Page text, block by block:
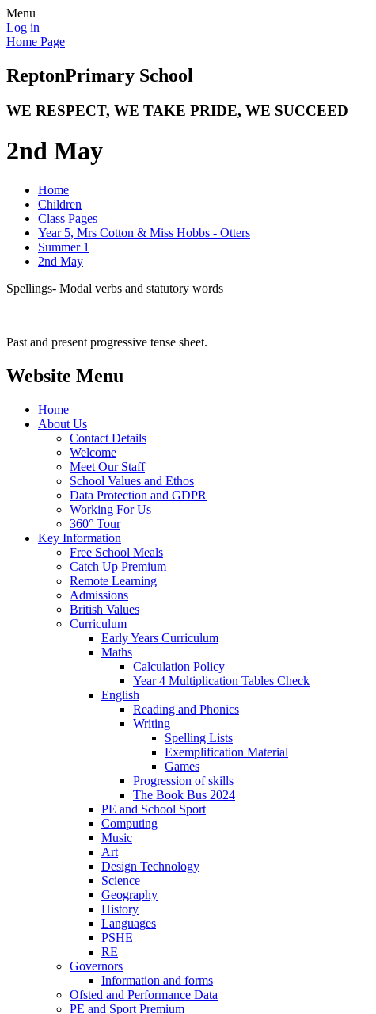
Menu
Log in
Home Page
ReptonPrimary School
WE RESPECT, WE TAKE PRIDE, WE SUCCEED
2nd May
Home
Children
Class Pages
Year 5, Mrs Cotton & Miss Hobbs - Otters
Summer 1
2nd May
Spellings- Modal verbs and statutory words
Past and present progressive tense sheet.
Website Menu
Home
About Us
Contact Details
Welcome
Meet Our Staff
School Values and Ethos
Data Protection and GDPR
Working For Us
360° Tour
Key Information
Free School Meals
Catch Up Premium
Remote Learning
Admissions
British Values
Curriculum
Early Years Curriculum
Maths
Calculation Policy
Year 4 Multiplication Tables Check
English
Reading and Phonics
Writing
Spelling Lists
Exemplification Material
Games
Progression of skills
The Book Bus 2024
PE and School Sport
Computing
Music
Art
Design Technology
Science
Geography
History
Languages
PSHE
RE
Governors
Information and forms
Ofsted and Performance Data
PE and Sport Premium